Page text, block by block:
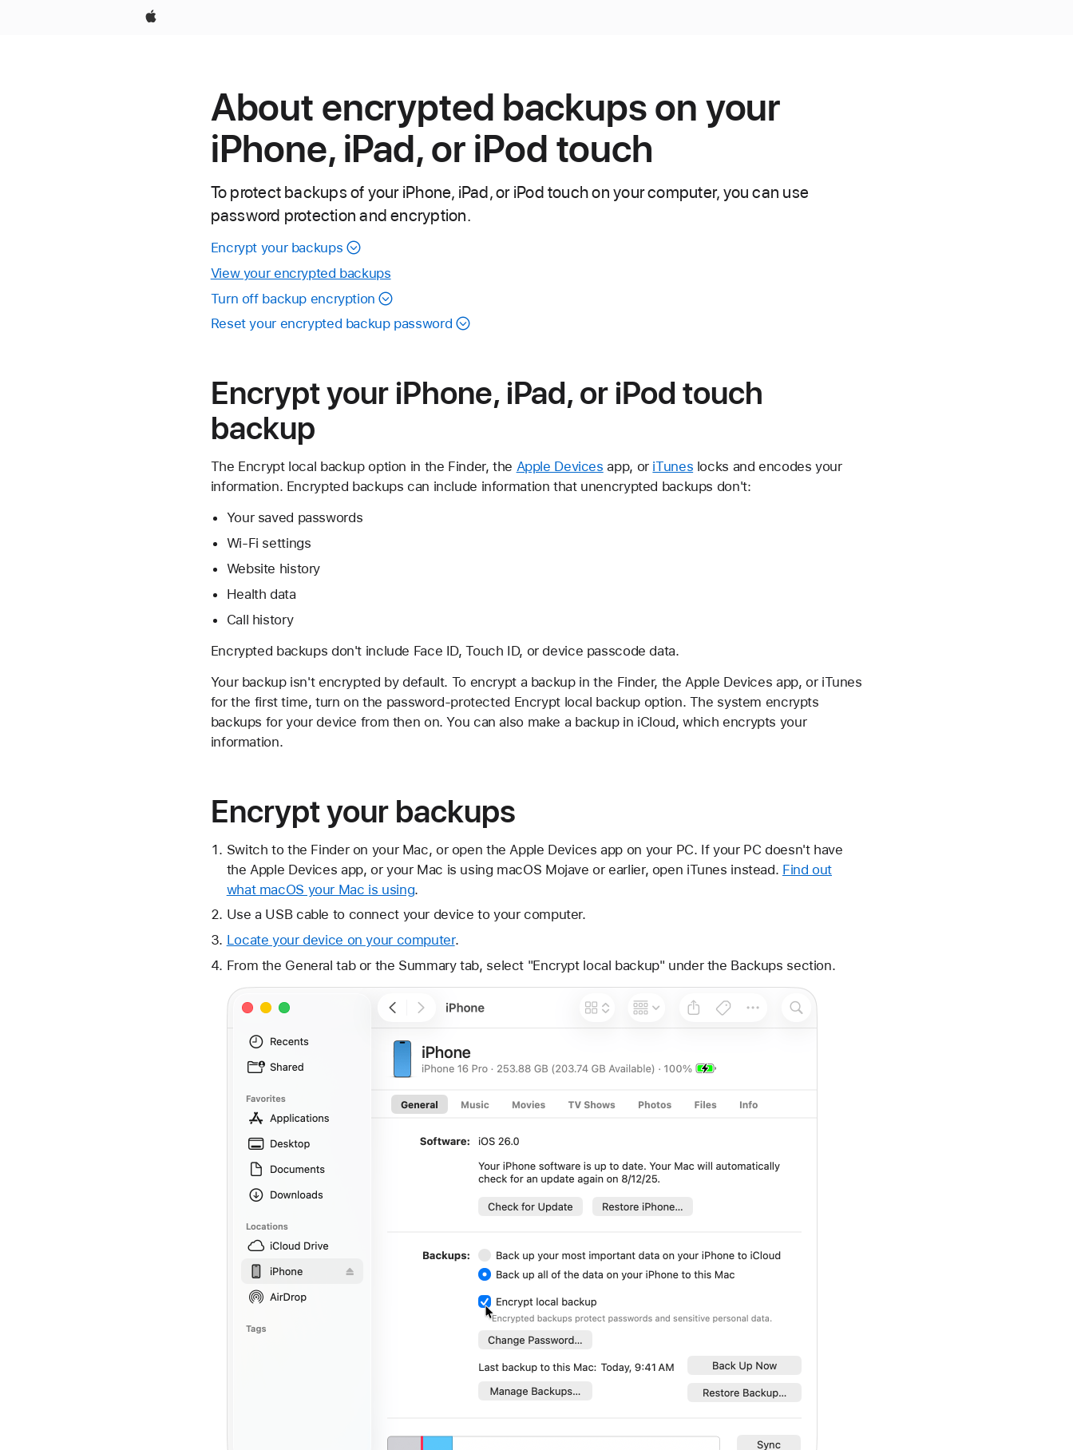
Apple
About encrypted backups on your
iPhone, iPad, or iPod touch
To protect backups of your iPhone, iPad, or iPod touch on your computer, you can use
password protection and encryption.
Encrypt your backups
View your encrypted backups
Turn off backup encryption
Reset your encrypted backup password
Encrypt your iPhone, iPad, or iPod touch
backup
The Encrypt local backup option in the Finder, the Apple Devices app, or iTunes locks and encodes your
information. Encrypted backups can include information that unencrypted backups don't:
Your saved passwords
Wi-Fi settings
Website history
Health data
Call history
Encrypted backups don't include Face ID, Touch ID, or device passcode data.
Your backup isn't encrypted by default. To encrypt a backup in the Finder, the Apple Devices app, or iTunes
for the first time, turn on the password-protected Encrypt local backup option. The system encrypts
backups for your device from then on. You can also make a backup in iCloud, which encrypts your
information.
Encrypt your backups
Switch to the Finder on your Mac, or open the Apple Devices app on your PC. If your PC doesn't have
the Apple Devices app, or your Mac is using macOS Mojave or earlier, open iTunes instead. Find out
what macOS your Mac is using.
Use a USB cable to connect your device to your computer.
Locate your device on your computer.
From the General tab or the Summary tab, select "Encrypt local backup" under the Backups section.